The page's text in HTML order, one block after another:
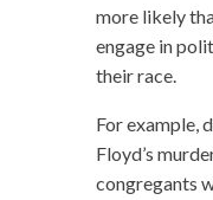
more likely
engage in
their race.
For example,
Floyd’s
congregants